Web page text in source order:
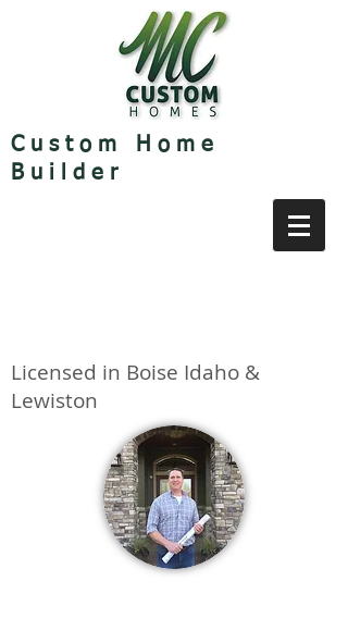
Custom Home
Builder
Licensed in Boise Idaho &
Lewiston